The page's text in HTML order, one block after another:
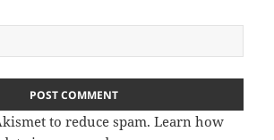
to reduce spam.Learn how